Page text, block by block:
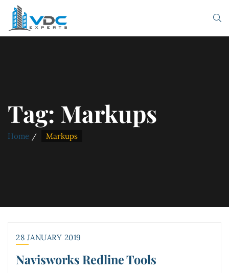
Tag: Markups
Home Markups
28 JANUARY 2019
Navisworks Redline Tools